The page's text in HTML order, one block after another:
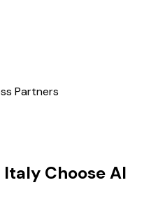
Partners
Choose AI